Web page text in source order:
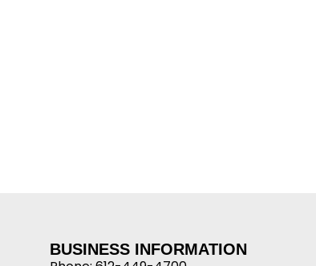
BUSINESS INFORMATION